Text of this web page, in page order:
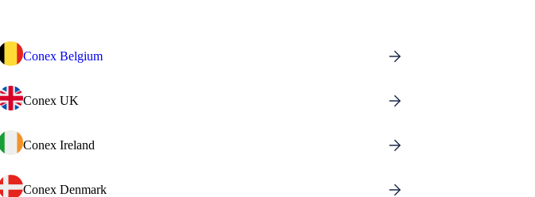
Conex Belgium
Conex UK
Conex Ireland
Conex Denmark